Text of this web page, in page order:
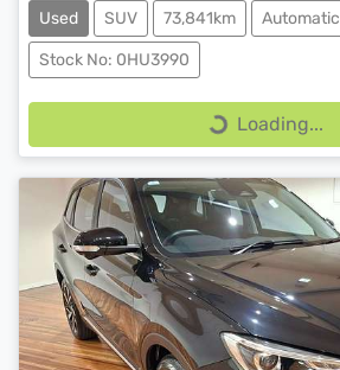
Used SUV 73,841km Automatic
Stock No: 0HU3990
Loading...
Loading...